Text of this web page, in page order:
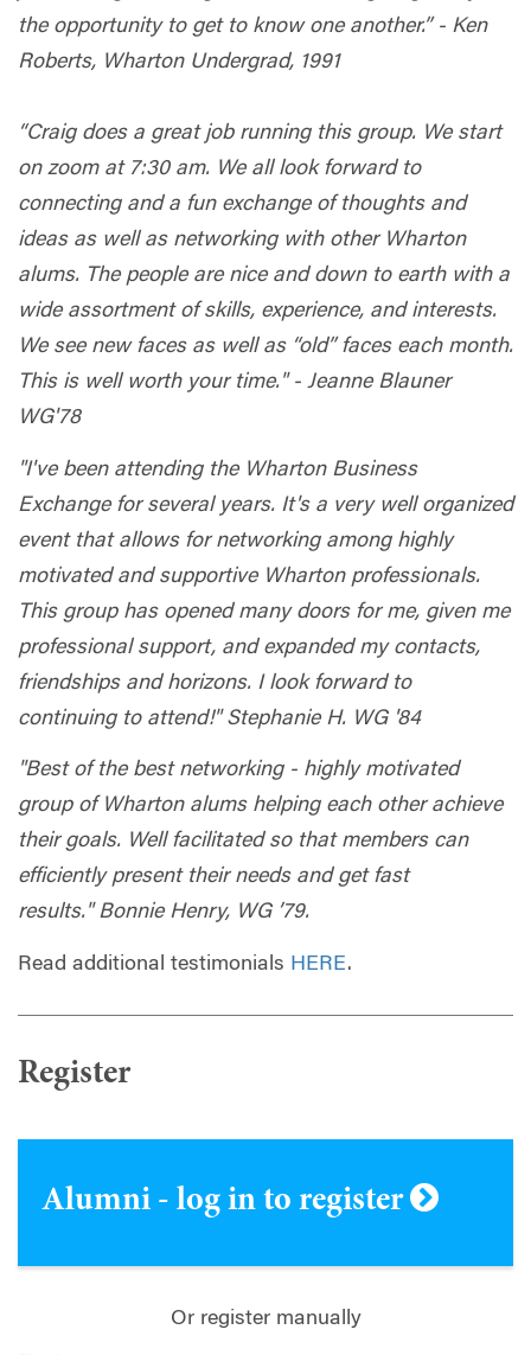
the opportunity to get to know one another.” - Ken
Roberts, Wharton Undergrad, 1991
“Craig does a great job running this group. We start
on zoom at 7:30 am. We all look forward to
connecting and a fun exchange of thoughts and
ideas as well as networking with other Wharton
alums. The people are nice and down to earth with a
wide assortment of skills, experience, and interests.
We see new faces as well as “old” faces each month.
This is well worth your time." - Jeanne Blauner
WG'78
"I've been attending the Wharton Business
Exchange for several years. It's a very well organized
event that allows for networking among highly
motivated and supportive Wharton professionals.
This group has opened many doors for me, given me
professional support, and expanded my contacts,
friendships and horizons. I look forward to
continuing to attend!" Stephanie H. WG '84
"Best of the best networking - highly motivated
group of Wharton alums helping each other achieve
their goals. Well facilitated so that members can
efficiently present their needs and get fast
results." Bonnie Henry, WG ’79.
Read additional testimonials HERE.
Register
Alumni - log in to register
Or register manually